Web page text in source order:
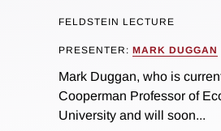
FELDSTEIN LECTURE
PRESENTER: MARK DUGGAN
Mark Duggan, who is
Cooperman Professor of
University and will soon...